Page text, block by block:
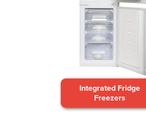
Integrated Fridge
Freezers